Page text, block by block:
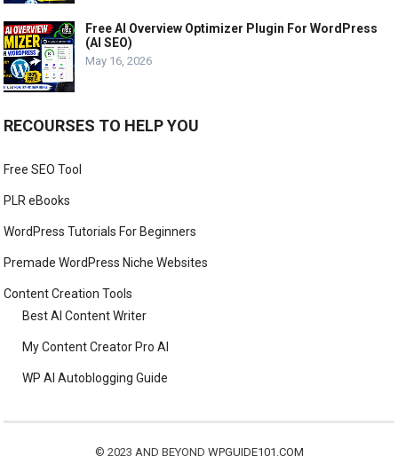
Free AI Overview Optimizer Plugin For WordPress
(AI SEO)
May 16, 2026
RECOURSES TO HELP YOU
Free SEO Tool
PLR eBooks
WordPress Tutorials For Beginners
Premade WordPress Niche Websites
Content Creation Tools
Best AI Content Writer
My Content Creator Pro AI
WP AI Autoblogging Guide
© 2023 AND BEYOND WPGUIDE101.COM